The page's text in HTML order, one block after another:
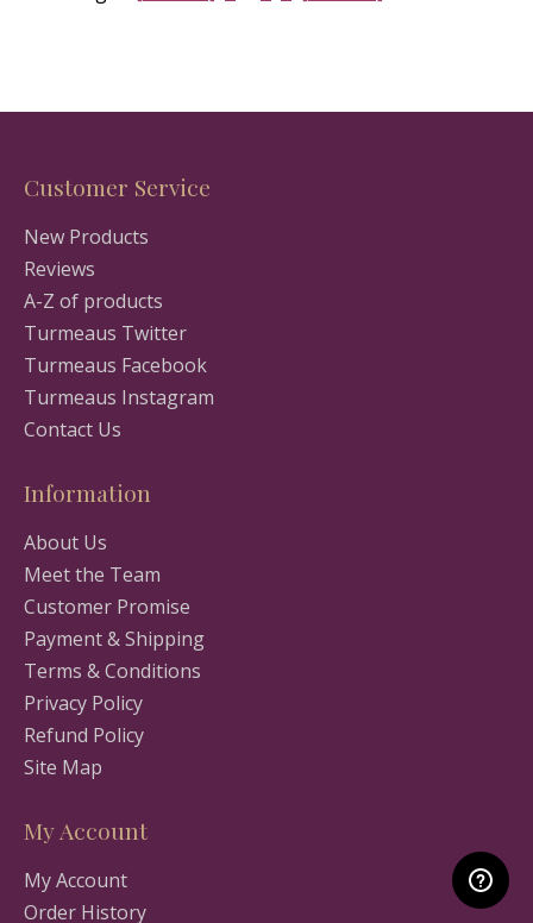
Customer Service
New Products
Reviews
A-Z of products
Turmeaus Twitter
Turmeaus Facebook
Turmeaus Instagram
Contact Us
Information
About Us
Meet the Team
Customer Promise
Payment & Shipping
Terms & Conditions
Privacy Policy
Refund Policy
Site Map
My Account
My Account
Order History